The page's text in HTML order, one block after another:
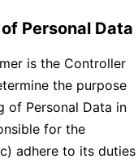
Personal Data
is the Controller
the purpose
of Personal Data in
for the
adhere to its duties